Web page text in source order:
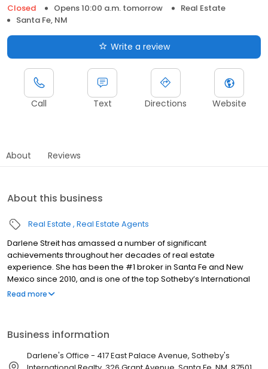
Closed Opens 10:00 a.m. tomorrow
Real Estate
Santa Fe, NM
Write a review
Call Text Directions Website
About Reviews
About this business
Real Estate Real Estate Agents
Darlene Streit has amassed a number of significant
achievements throughout her decades of real estate
experience. She has been the #1 broker in Santa Fe and New
Mexico since 2010, and is one of the top Sotheby’s International
Realty, Inc. Individual Agents in the U.S. Darlene’s personal
questions or would like to talk about buying or selling property,
feel free to call, text or email Darlene at 505.920.8001 or
dstreit@dstreit.com. Visit SantaFeRealEstateProperty.com to view
Read more
Business information
Darlene's Office - 417 East Palace Avenue, Sotheby's